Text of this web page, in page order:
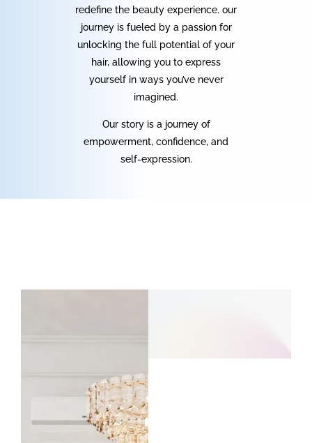
redefine the beauty experience. our
journey is fueled by a passion for
unlocking the full potential of your
hair, allowing you to express
yourself in ways you’ve never
imagined.
Our story is a journey of
empowerment, confidence, and
self-expression.